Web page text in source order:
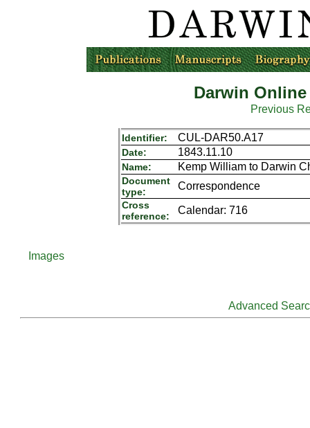
Darwin
Previous
Identifier: CUL-DAR50.A17
Date: 1843.11.10
Name: Kemp William to Darwin
Document
type:
Correspondence
Cross
reference:
Calendar: 716
Images
Advanced